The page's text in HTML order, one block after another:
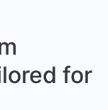
for